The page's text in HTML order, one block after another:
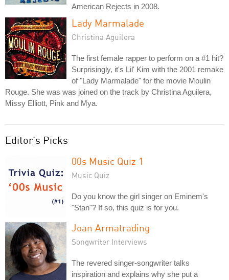
American Rejects in 2008.
Lady Marmalade
Christina Aguilera
The first female rapper to perform on a #1 hit?
Surprisingly, it's Lil' Kim with the 2001 remake
of "Lady Marmalade" for the movie Moulin
Rouge. She was was joined on the track by Christina Aguilera,
Missy Elliott, Pink and Mya.
Editor's Picks
00s Music Quiz 1
Music Quiz
Do you know the girl singer on Eminem's
"Stan"? If so, this quiz is for you.
Joan Armatrading
Songwriter Interviews
The revered singer-songwriter talks
inspiration and explains why she put a